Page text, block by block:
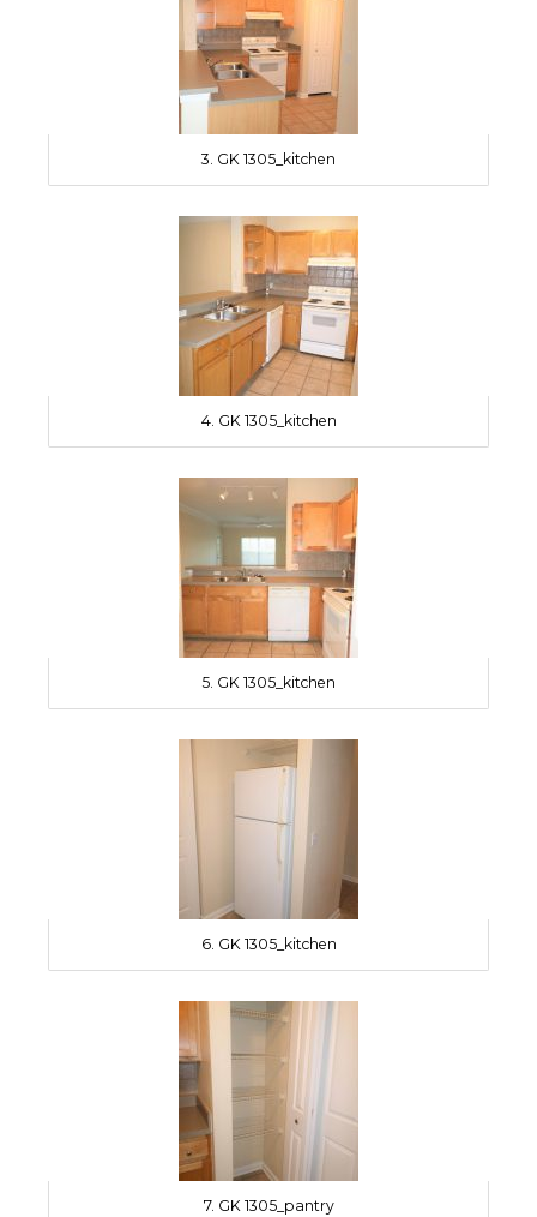
3. GK 1305_kitchen
4. GK 1305_kitchen
5. GK 1305_kitchen
6. GK 1305_kitchen
7. GK 1305_pantry